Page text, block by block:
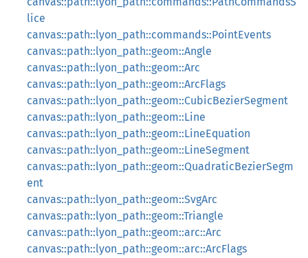
lice
canvas::path::lyon_path::commands::PointEvents
canvas::path::lyon_path::geom::Angle
canvas::path::lyon_path::geom::Arc
canvas::path::lyon_path::geom::ArcFlags
canvas::path::lyon_path::geom::CubicBezierSegment
canvas::path::lyon_path::geom::Line
canvas::path::lyon_path::geom::LineEquation
canvas::path::lyon_path::geom::LineSegment
canvas::path::lyon_path::geom::QuadraticBezierSegm
ent
canvas::path::lyon_path::geom::SvgArc
canvas::path::lyon_path::geom::Triangle
canvas::path::lyon_path::geom::arc::Arc
canvas::path::lyon_path::geom::arc::ArcFlags